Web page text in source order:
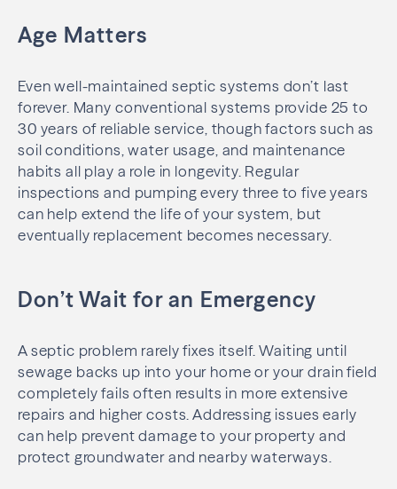
Age Matters
Even well-maintained septic systems don’t last
forever. Many conventional systems provide 25 to
30 years of reliable service, though factors such as
soil conditions, water usage, and maintenance
habits all play a role in longevity. Regular
inspections and pumping every three to five years
can help extend the life of your system, but
eventually replacement becomes necessary.
Don’t Wait for an Emergency
A septic problem rarely fixes itself. Waiting until
sewage backs up into your home or your drain field
completely fails often results in more extensive
repairs and higher costs. Addressing issues early
can help prevent damage to your property and
protect groundwater and nearby waterways.